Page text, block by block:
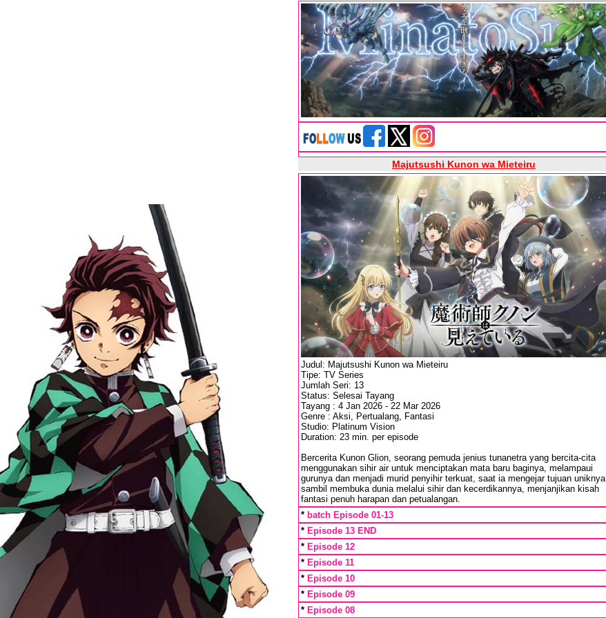
Majutsushi Kunon wa Mieteiru
Judul: Majutsushi Kunon wa Mieteiru
Tipe: TV Series
Jumlah Seri: 13
Status: Selesai Tayang
Tayang : 4 Jan 2026 - 22 Mar 2026
Genre : Aksi, Pertualang, Fantasi
Studio: Platinum Vision
Duration: 23 min. per episode
Bercerita Kunon Glion, seorang pemuda jenius tunanetra yang bercita-cita
menggunakan sihir air untuk menciptakan mata baru baginya, melampaui
gurunya dan menjadi murid penyihir terkuat, saat ia mengejar tujuan uniknya
sambil membuka dunia melalui sihir dan kecerdikannya, menjanjikan kisah
fantasi penuh harapan dan petualangan.
* batch Episode 01-13
* Episode 13 END
* Episode 12
* Episode 11
* Episode 10
* Episode 09
* Episode 08